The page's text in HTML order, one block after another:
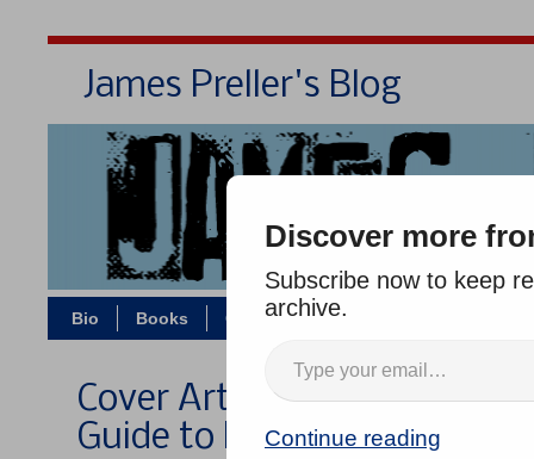
James Preller's Blog
Bio Books Contact/Zoom
Cover Art by Greg Ruth for
Guide to First Grade”
Discover more
Subscribe now to keep
archive.
Continue reading